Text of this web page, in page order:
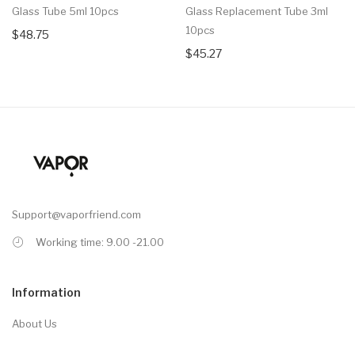
Glass Tube 5ml 10pcs
$48.75
Glass Replacement Tube 3ml
10pcs
$45.27
Support@vaporfriend.com
Working time: 9.00 -21.00
Information
About Us